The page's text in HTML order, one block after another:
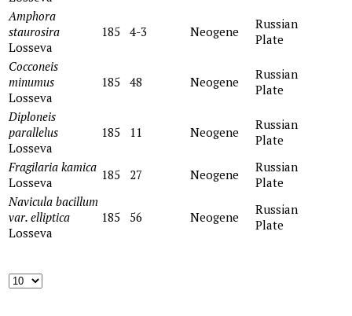
Amphora
staurosira
Losseva
185 4-3 Neogene
Russian
Plate
Cocconeis
minumus
Losseva
185 48 Neogene
Russian
Plate
Diploneis
parallelus
Losseva
185 11 Neogene
Russian
Plate
Fragilaria kamica
Losseva
185 27 Neogene
Russian
Plate
Navicula bacillum
var. elliptica
Losseva
185 56 Neogene
Russian
Plate